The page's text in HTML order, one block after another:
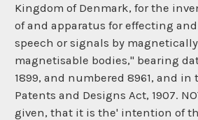
Kingdom of Denmark, for the
of and apparatus for effecting
speech or signals by
magnetisable bodies," bearing
1899, and numbered 8961, and
Patents and Designs Act, 1907.
given, that it is the' intention of